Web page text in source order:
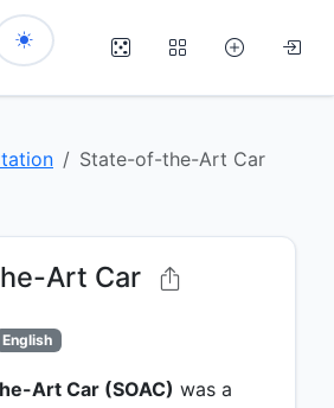
State-of-the-Art Car
Art Car
English
Art Car (SOAC) was a